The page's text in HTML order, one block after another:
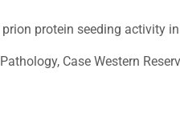
protein seeding activity
Case Western